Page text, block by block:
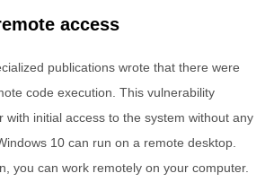
access
publications wrote that there were
code execution. This vulnerability
with initial access to the system without any
10 can run on a remote desktop.
you can work remotely on your computer.